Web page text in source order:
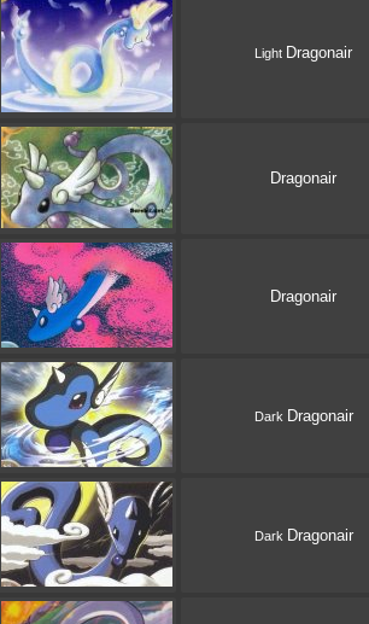
Light Dragonair
Dragonair
Dragonair
Dark Dragonair
Dark Dragonair